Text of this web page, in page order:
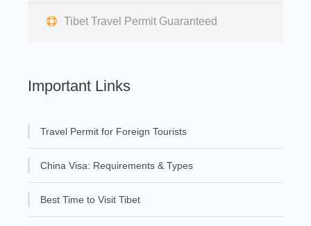
Tibet Travel Permit Guaranteed
Important Links
Travel Permit for Foreign Tourists
China Visa: Requirements & Types
Best Time to Visit Tibet